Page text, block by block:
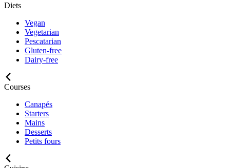
Diets
Vegan
Vegetarian
Pescatarian
Gluten-free
Dairy-free
Courses
Canapés
Starters
Mains
Desserts
Petits fours